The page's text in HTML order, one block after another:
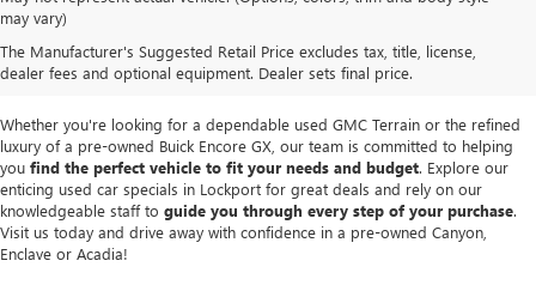
may vary)
The Manufacturer's Suggested Retail Price excludes tax, title, license,
dealer fees and optional equipment. Dealer sets final price.
seamlessly blend quality, reliability and affordability. Our
modelsas well as trucks, SUVs and sedans from other reputable brands,
each thoroughly inspected to meet our high standards of excellence.
Whether you're looking for a dependable used GMC Terrain or the refined
luxury of a pre-owned Buick Encore GX, our team is committed to helping
you find the perfect vehicle to fit your needs and budget. Explore our
enticing used car specials in Lockport for great deals and rely on our
knowledgeable staff to guide you through every step of your purchase.
Visit us today and drive away with confidence in a pre-owned Canyon,
Enclave or Acadia!